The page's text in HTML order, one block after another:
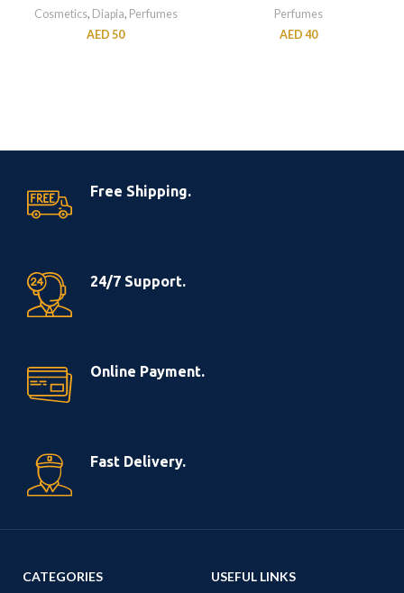
Cosmetics, Diapia, Perfumes
AED 50
Perfumes
AED 40
Free Shipping.
24/7 Support.
Online Payment.
Fast Delivery.
CATEGORIES
USEFUL LINKS